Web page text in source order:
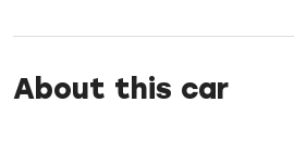
About this car